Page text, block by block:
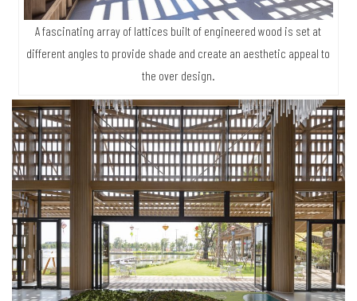
A fascinating array of lattices built of engineered wood is set at
different angles to provide shade and create an aesthetic appeal to
the over design.